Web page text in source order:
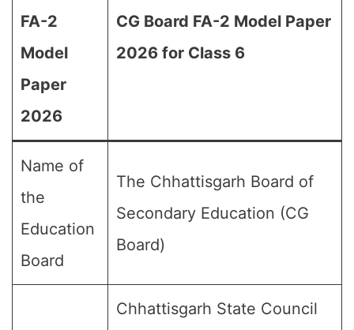
FA-2
Model
Paper
2026
CG Board FA-2 Model Paper
2026 for Class 6
Name of
the
Education
Board
The Chhattisgarh Board of
Secondary Education (CG
Board)
Chhattisgarh State Council